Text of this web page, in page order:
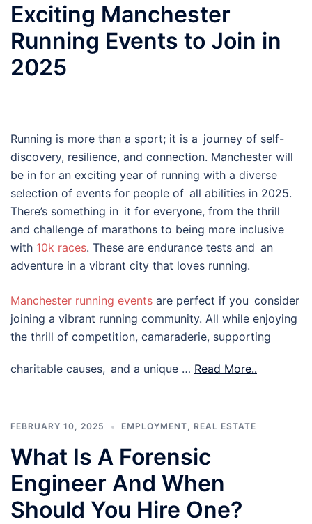
Exciting Manchester
Running Events to Join in
2025
Running is more than a sport; it is a journey of self-
discovery, resilience, and connection. Manchester will
be in for an exciting year of running with a diverse
selection of events for people of all abilities in 2025.
There’s something in it for everyone, from the thrill
and challenge of marathons to being more inclusive
with 10k races. These are endurance tests and an
adventure in a vibrant city that loves running.
Manchester running events are perfect if you consider
joining a vibrant running community. All while enjoying
the thrill of competition, camaraderie, supporting
charitable causes, and a unique … Read More..
FEBRUARY 10, 2025 EMPLOYMENT, REAL ESTATE
What Is A Forensic
Engineer And When
Should You Hire One?